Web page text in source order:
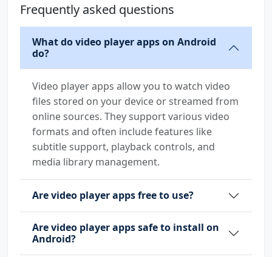
Frequently asked questions
What do video player apps on Android
do?
Video player apps allow you to watch video
files stored on your device or streamed from
online sources. They support various video
formats and often include features like
subtitle support, playback controls, and
media library management.
Are video player apps free to use?
Are video player apps safe to install on
Android?